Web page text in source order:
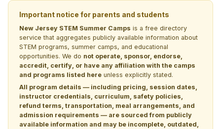
Important notice for parents and students
New Jersey STEM Summer Camps is a free directory
service that aggregates publicly available information about
STEM programs, summer camps, and educational
opportunities. We do not operate, sponsor, endorse,
accredit, certify, or have any affiliation with the camps
and programs listed here unless explicitly stated.
All program details — including pricing, session dates,
instructor credentials, curriculum, safety policies,
refund terms, transportation, meal arrangements, and
admission requirements — are sourced from publicly
available information and may be incomplete, outdated,